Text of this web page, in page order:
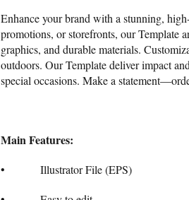
Enhance your brand with a stunning,
promotions, or storefronts, our Template
graphics, and durable materials.
outdoors. Our Template deliver impact
special occasions. Make a
Main Features:
• Illustrator File (EPS)